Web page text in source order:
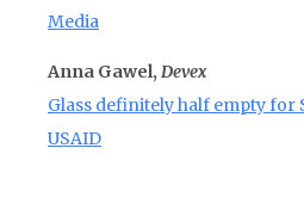
Media
Anna Gawel, Devex
Glass definitely half empty for
USAID